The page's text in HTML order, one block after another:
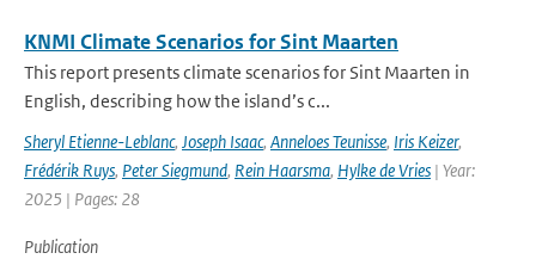
KNMI Climate Scenarios for Sint Maarten
This report presents climate scenarios for Sint Maarten in
English, describing how the island’s c...
Sheryl Etienne-Leblanc, Joseph Isaac, Anneloes Teunisse, Iris Keizer,
Frédérik Ruys, Peter Siegmund, Rein Haarsma, Hylke de Vries | Year:
2025 | Pages: 28
Publication